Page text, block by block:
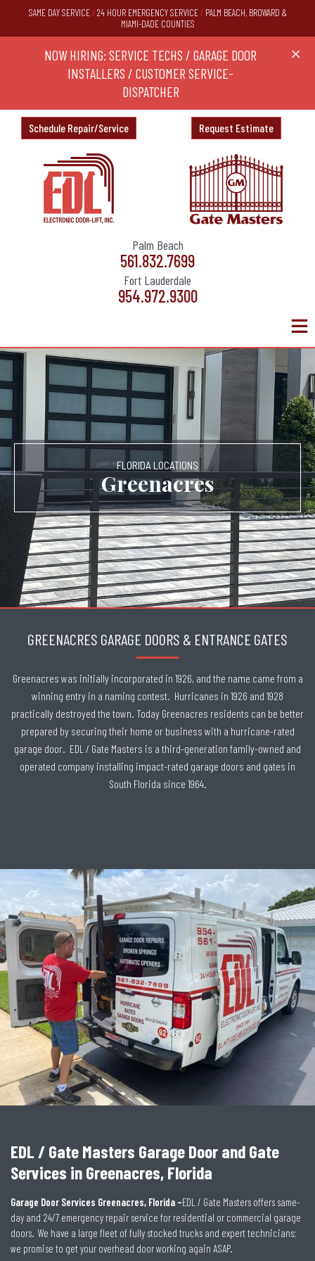
SAME DAY SERVICE/24 HOUR EMERGENCY SERVICE/PALM BEACH, BROWARD &
MIAMI-DADE COUNTIES
NOW HIRING: SERVICE TECHS / GARAGE DOOR
INSTALLERS / CUSTOMER SERVICE-
DISPATCHER
Ask
X
Schedule Repair/Service
Fort Lauderdale
954.972.9300
Palm Beach
561.832.7699
Request Estimate
FLORIDA LOCATIONS
Greenacres
GREENACRES GARAGE DOORS & ENTRANCE GATES
Greenacres was initially incorporated in 1926, and the name came from a
winning entry in a naming contest. Hurricanes in 1926 and 1928
practically destroyed the town. Today Greenacres residents can be better
prepared by securing their home or business with a hurricane-rated
garage door. EDL / Gate Masters is a third-generation family-owned and
operated company installing impact-rated garage doors and gates in
South Florida since 1964.
EDL / Gate Masters Garage Door and Gate
Services in Greenacres, Florida
Garage Door Services Greenacres, Florida –EDL / Gate Masters offers same-
day and 24/7 emergency repair service for residential or commercial garage
doors. We have a large fleet of fully stocked trucks and expert technicians;
we promise to get your overhead door working again ASAP.